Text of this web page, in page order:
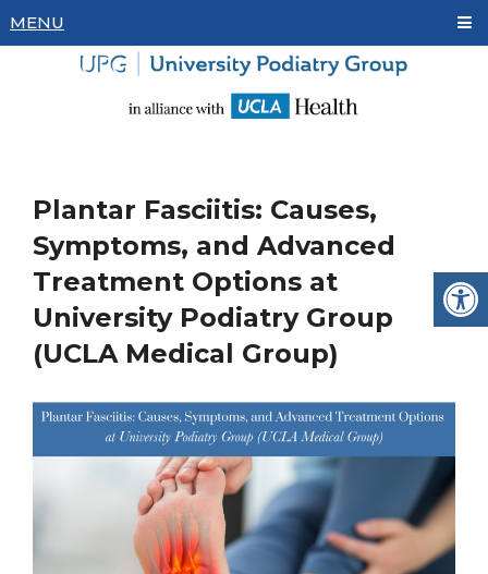
MENU
Plantar Fasciitis: Causes,
Symptoms, and Advanced
Treatment Options at
University Podiatry Group
(UCLA Medical Group)